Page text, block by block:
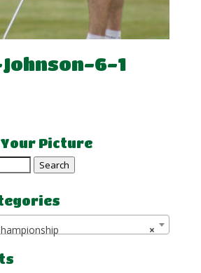
6-1
Picture
Search
×